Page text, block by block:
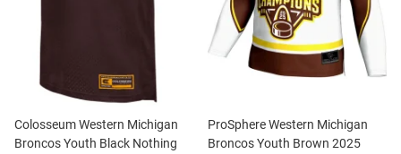
Colosseum Western Michigan
Broncos Youth Black Nothing
ProSphere Western Michigan
Broncos Youth Brown 2025